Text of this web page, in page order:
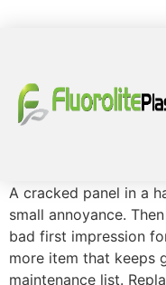
A cracked panel in a
small annoyance.
bad first impression
more item that keeps
maintenance list.